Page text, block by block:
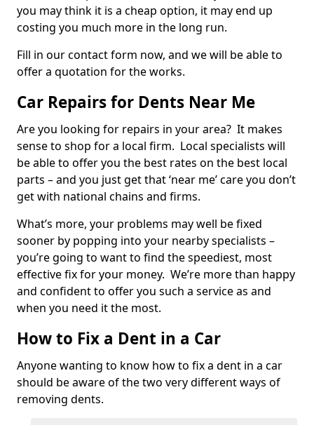
you may think it is a cheap option, it may end up
costing you much more in the long run.
Fill in our contact form now, and we will be able to
offer a quotation for the works.
Car Repairs for Dents Near Me
Are you looking for repairs in your area? It makes
sense to shop for a local firm. Local specialists will
be able to offer you the best rates on the best local
parts – and you just get that ‘near me’ care you don’t
get with national chains and firms.
What’s more, your problems may well be fixed
sooner by popping into your nearby specialists –
you’re going to want to find the speediest, most
effective fix for your money. We’re more than happy
and confident to offer you such a service as and
when you need it the most.
How to Fix a Dent in a Car
Anyone wanting to know how to fix a dent in a car
should be aware of the two very different ways of
removing dents.